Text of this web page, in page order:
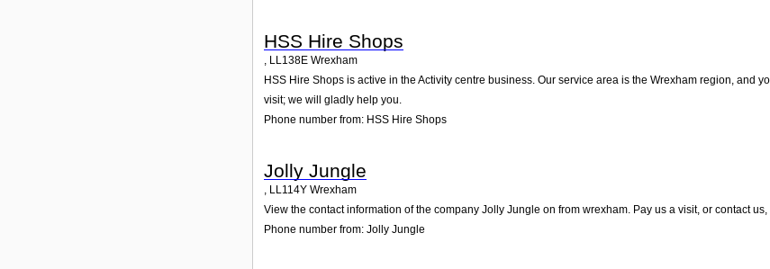
HSS Hire Shops
, LL138E Wrexham
HSS Hire Shops is active in the Activity centre business. Our service area is the Wrexham region, and
visit; we will gladly help you.
Phone number from: HSS Hire Shops
Jolly Jungle
, LL114Y Wrexham
View the contact information of the company Jolly Jungle on from wrexham. Pay us a visit, or contact
Phone number from: Jolly Jungle